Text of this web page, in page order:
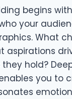
begins with
your
What
aspirations
hold?
you to